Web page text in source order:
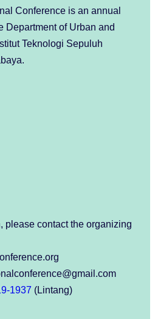
Conference is an annual
Department of Urban and
Teknologi Sepuluh
please contact the organizing
1937 (Lintang)